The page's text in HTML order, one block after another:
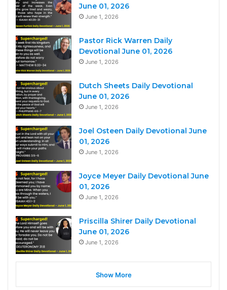
June 01, 2026
June 1, 2026
Pastor Rick Warren Daily
Devotional June 01, 2026
June 1, 2026
Dutch Sheets Daily Devotional
June 01, 2026
June 1, 2026
Joel Osteen Daily Devotional June
01, 2026
June 1, 2026
Joyce Meyer Daily Devotional June
01, 2026
June 1, 2026
Priscilla Shirer Daily Devotional
June 01, 2026
June 1, 2026
Show More